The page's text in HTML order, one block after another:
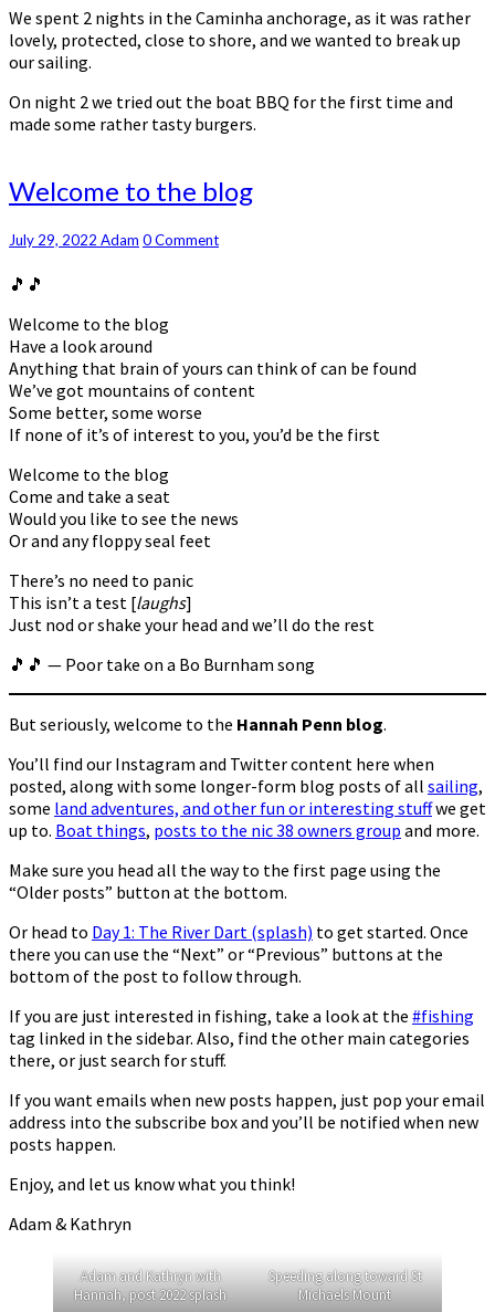
We spent 2 nights in the Caminha anchorage, as it was rather
lovely, protected, close to shore, and we wanted to break up
our sailing.
On night 2 we tried out the boat BBQ for the first time and
made some rather tasty burgers.
Welcome
to
blog
Welcome to the blog
July 29, 2022 Adam Comments
0 Comment
🎵🎵
Welcome to the blog
Have a look around
Anything that brain of yours can think of can be found
We’ve got mountains of content
Some better, some worse
If none of it’s of interest to you, you’d be the first
Welcome to the blog
Come and take a seat
Would you like to see the news
Or and any floppy seal feet
There’s no need to panic
This isn’t a test [laughs]
Just nod or shake your head and we’ll do the rest
🎵🎵 — Poor take on a Bo Burnham song
But seriously, welcome to the Hannah Penn blog.
You’ll find our Instagram and Twitter content here when
posted, along with some longer-form blog posts of all sailing,
some land adventures, and other fun or interesting stuffwe get
up to. Boat things, posts to the nic 38 owners group and more.
Make sure you head all the way to the first page using the
“Older posts” button at the bottom.
Or head to Day 1: The River Dart (splash) to get started. Once
there you can use the “Next” or “Previous” buttons at the
bottom of the post to follow through.
If you are just interested in fishing, take a look at the #fishing
tag linked in the sidebar. Also, find the other main categories
there, or just search for stuff.
If you want emails when new posts happen, just pop your email
address into the subscribe box and you’ll be notified when new
posts happen.
Enjoy, and let us know what you think!
Adam & Kathryn
Adam and Kathryn with
Hannah, post 2022 splash
Speeding along toward St
Michaels Mount